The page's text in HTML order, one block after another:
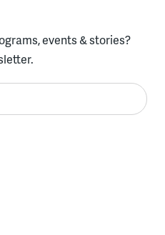
events & stories?